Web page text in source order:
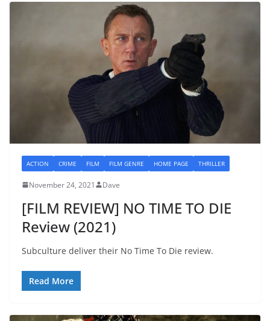
ACTION CRIME FILM FILM GENRE HOME PAGE THRILLER
November 24, 2021 Dave
[FILM REVIEW] NO TIME TO DIE
Review (2021)
Subculture deliver their No Time To Die review.
Read More